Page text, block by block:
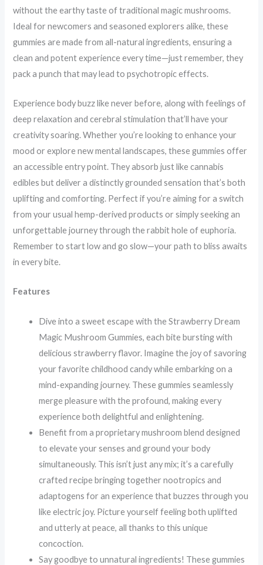
without the earthy taste of traditional magic mushrooms.
Ideal for newcomers and seasoned explorers alike, these
gummies are made from all-natural ingredients, ensuring a
clean and potent experience every time—just remember, they
pack a punch that may lead to psychotropic effects.
Experience body buzz like never before, along with feelings of
deep relaxation and cerebral stimulation that’ll have your
creativity soaring. Whether you’re looking to enhance your
mood or explore new mental landscapes, these gummies offer
an accessible entry point. They absorb just like cannabis
edibles but deliver a distinctly grounded sensation that’s both
uplifting and comforting. Perfect if you’re aiming for a switch
from your usual hemp-derived products or simply seeking an
unforgettable journey through the rabbit hole of euphoria.
Remember to start low and go slow—your path to bliss awaits
in every bite.
Features
Dive into a sweet escape with the Strawberry Dream
Magic Mushroom Gummies, each bite bursting with
delicious strawberry flavor. Imagine the joy of savoring
your favorite childhood candy while embarking on a
mind-expanding journey. These gummies seamlessly
merge pleasure with the profound, making every
experience both delightful and enlightening.
Benefit from a proprietary mushroom blend designed
to elevate your senses and ground your body
simultaneously. This isn’t just any mix; it’s a carefully
crafted recipe bringing together nootropics and
adaptogens for an experience that buzzes through you
like electric joy. Picture yourself feeling both uplifted
and utterly at peace, all thanks to this unique
concoction.
Say goodbye to unnatural ingredients! These gummies